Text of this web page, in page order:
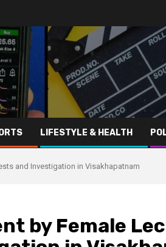
LIFESTYLE & HEALTH
and Investigation in Visakhapatnam
by Female